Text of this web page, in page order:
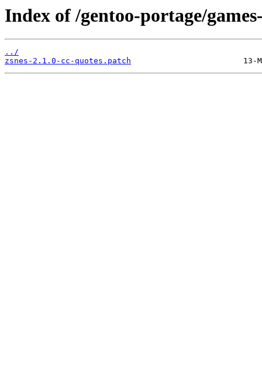
Index of /gentoo-portage/
../
zsnes-2.1.0-cc-quotes.patch